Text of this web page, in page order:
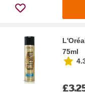
75ml